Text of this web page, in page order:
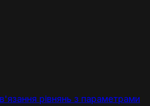
рівнянь з параметрами